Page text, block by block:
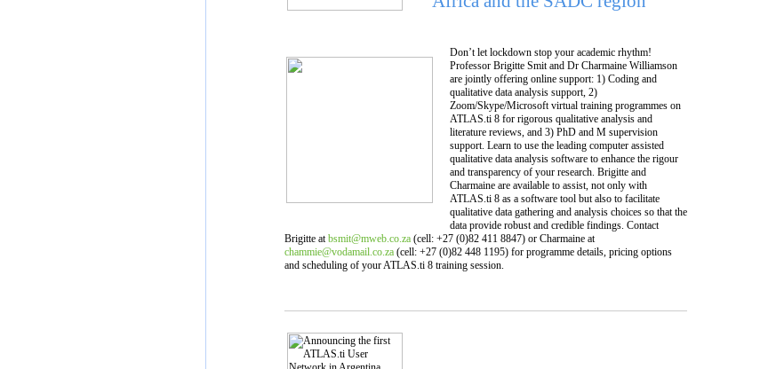
Don’t let lockdown stop your academic rhythm!
Professor Brigitte Smit and Dr Charmaine Williamson
are jointly offering online support: 1) Coding and
qualitative data analysis support, 2)
Zoom/Skype/Microsoft virtual training programmes on
ATLAS.ti 8 for rigorous qualitative analysis and
literature reviews, and 3) PhD and M supervision
support. Learn to use the leading computer assisted
qualitative data analysis software to enhance the rigour
and transparency of your research. Brigitte and
Charmaine are available to assist, not only with
ATLAS.ti 8 as a software tool but also to facilitate
qualitative data gathering and analysis choices so that the
data provide robust and credible findings. Contact
Brigitte atbsmit@mweb.co.za (cell: +27 (0)82 411 8847) or Charmaine at
chammie@vodamail.co.za (cell: +27 (0)82 448 1195) for programme details, pricing options
and scheduling of your ATLAS.ti 8 training session.